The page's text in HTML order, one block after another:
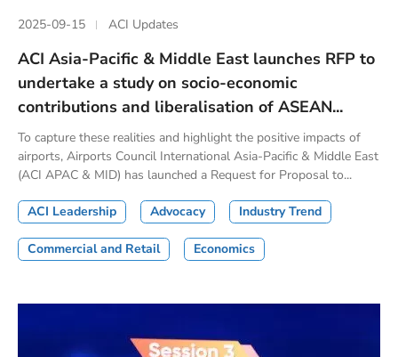
2025-09-15 ACI Updates
ACI Asia-Pacific & Middle East launches RFP to
undertake a study on socio-economic
contributions and liberalisation of ASEAN...
To capture these realities and highlight the positive impacts of
airports, Airports Council International Asia-Pacific & Middle East
(ACI APAC & MID) has launched a Request for Proposal to...
ACI Leadership Advocacy Industry Trend
Commercial and Retail Economics